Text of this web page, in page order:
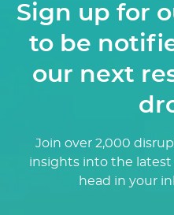
Sign up for
to be
our next
Join over 2,000
insights into the
head in your